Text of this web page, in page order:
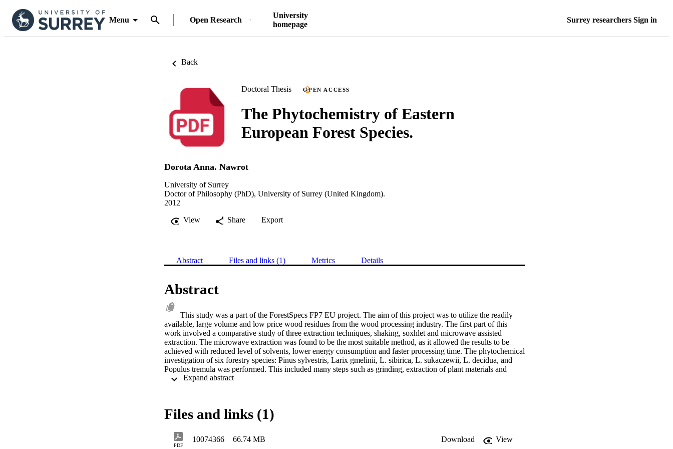
Menu Open Research
University
homepage
Surrey researchers Sign in
Back
Doctoral Thesis OPEN ACCESS
The Phytochemistry of Eastern
European Forest Species.
Dorota Anna. Nawrot
University of Surrey
Doctor of Philosophy (PhD), University of Surrey (United Kingdom).
2012
View
Share Export
Abstract Files and links (1) Metrics Details
Abstract
This study was a part of the ForestSpecs FP7 EU project. The aim of this project was to utilize the readily
available, large volume and low price wood residues from the wood processing industry. The first part of this
work involved a comparative study of three extraction techniques, shaking, soxhlet and microwave assisted
extraction. The microwave extraction was found to be the most suitable method, as it allowed the results to be
achieved with reduced level of solvents, lower energy consumption and faster processing time. The phytochemical
investigation of six forestry species: Pinus sylvestris, Larix gmelinii, L. sibirica, L. sukaczewii, L. decidua, and
Populus tremula was performed. This included many steps such as grinding, extraction of plant materials and
separation, isolation and purification of a variety of compounds with potential use in pharmaceutical, cosmetic and
Components from the species investigated have been identified using 1D, 2D NMR and IR spectroscopy, mass
spectrometry and optical rotation measurements. The extracts and purified compounds were submitted to the
consortium screening programme. The thirteen bark extracts of the species investigated were tested for cytotoxic
and apoptotic activity using the LDH and MTT assays, as well as Western blot analysis of protein p53. In both, A-
Files and links (1)
PDF
10074366 66.74 MB Download
View